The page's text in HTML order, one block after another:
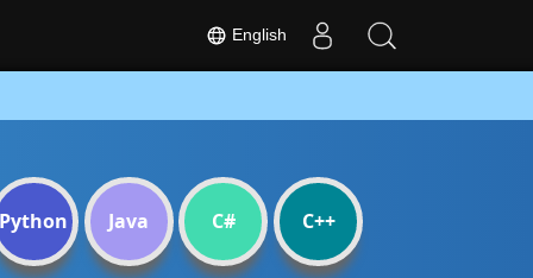
Python Java C# C++
English